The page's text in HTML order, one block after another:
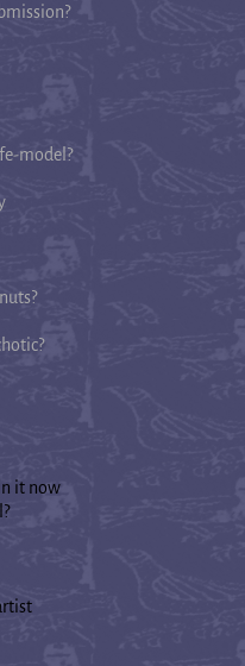
model?
it now